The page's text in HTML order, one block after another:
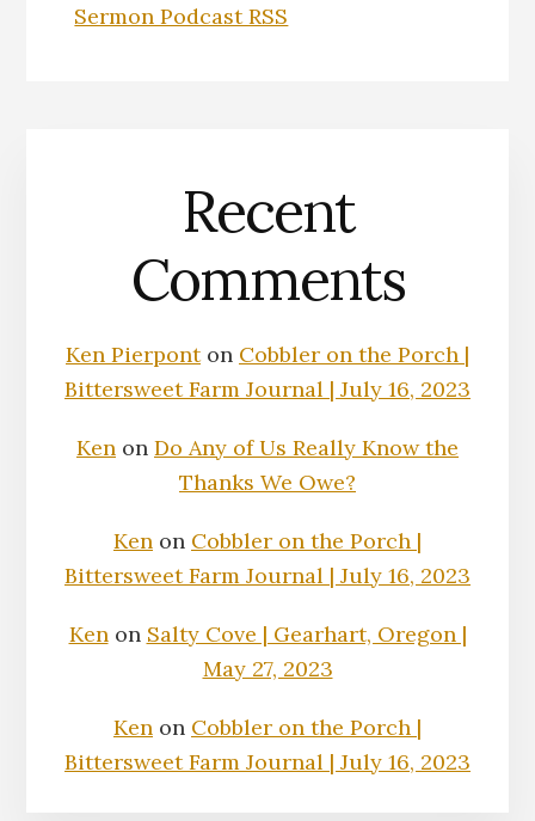
Sermon Podcast RSS
Recent
Comments
Ken Pierponton Cobbler on the Porch |
Bittersweet Farm Journal | July 16, 2023
Ken on Do Any of Us Really Know the
Thanks We Owe?
Ken on Cobbler on the Porch |
Bittersweet Farm Journal | July 16, 2023
Kenon Salty Cove | Gearhart, Oregon |
May 27, 2023
Ken on Cobbler on the Porch |
Bittersweet Farm Journal | July 16, 2023